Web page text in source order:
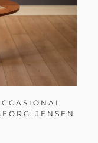
JENSEN